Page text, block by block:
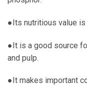
●Its nutritious value
●It is a good source
and pulp.
●It makes important